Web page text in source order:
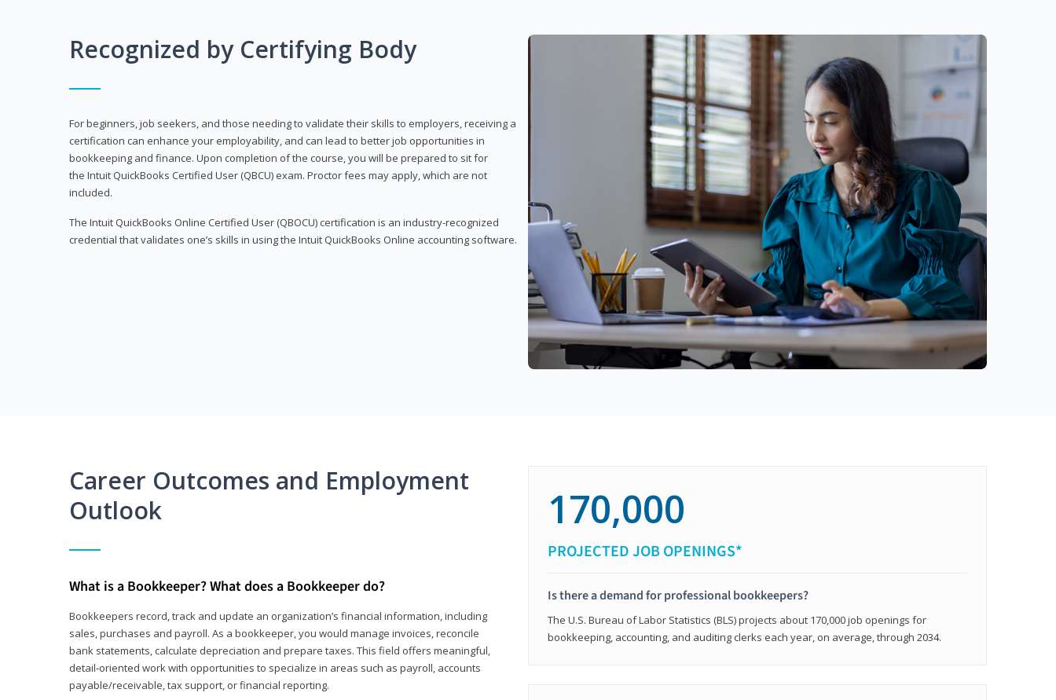
Recognized by Certifying Body
For beginners, job seekers, and those needing to validate their skills to employers, receiving a
certification can enhance your employability, and can lead to better job opportunities in
bookkeeping and finance. Upon completion of the course, you will be prepared to sit for
the Intuit QuickBooks Certified User (QBCU) exam. Proctor fees may apply, which are not
included.
The Intuit QuickBooks Online Certified User (QBOCU) certification is an industry-recognized
credential that validates one’s skills in using the Intuit QuickBooks Online accounting software.
Career Outcomes and Employment
Outlook
What is a Bookkeeper? What does a Bookkeeper do?
Bookkeepers record, track and update an organization’s financial information, including
sales, purchases and payroll. As a bookkeeper, you would manage invoices, reconcile
bank statements, calculate depreciation and prepare taxes. This field offers meaningful,
detail‑oriented work with opportunities to specialize in areas such as payroll, accounts
payable/receivable, tax support, or financial reporting.
170,000
PROJECTED JOB OPENINGS*
Is there a demand for professional bookkeepers?
The U.S. Bureau of Labor Statistics (BLS) projects about 170,000 job openings for
bookkeeping, accounting, and auditing clerks each year, on average, through 2034.